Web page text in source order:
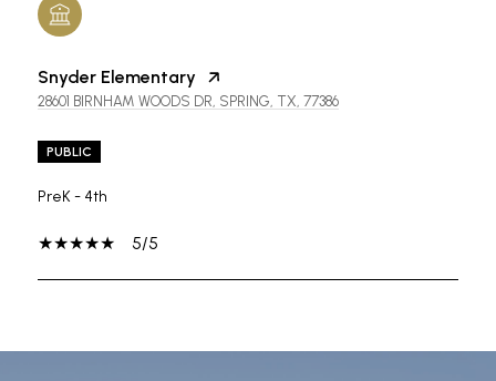
Snyder Elementary
28601 BIRNHAM WOODS DR, SPRING, TX, 77386
PUBLIC
PreK - 4th
5/5
SHOW MORE